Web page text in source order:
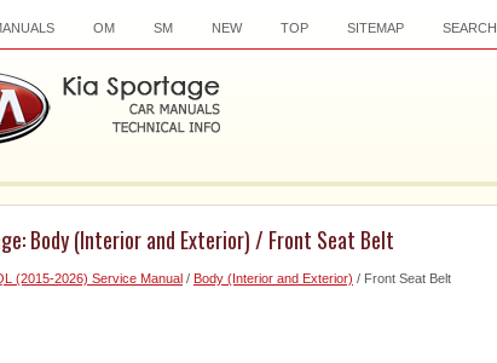
OM SM NEW TOP SITEMAP SEARCH
Body (Interior and Exterior) / Front Seat Belt
(2015-2026) Service Manual / Body (Interior and Exterior) / Front Seat Belt